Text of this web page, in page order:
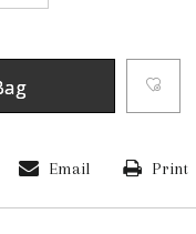
Email Print